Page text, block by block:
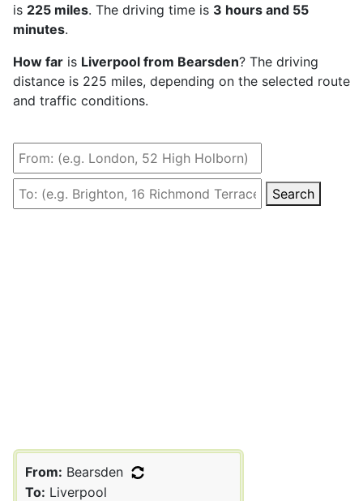
is 225 miles. The driving time is 3 hours and 55
minutes.
How far is Liverpool from Bearsden? The driving
distance is 225 miles, depending on the selected route
and traffic conditions.
Search
From: Bearsden
To: Liverpool